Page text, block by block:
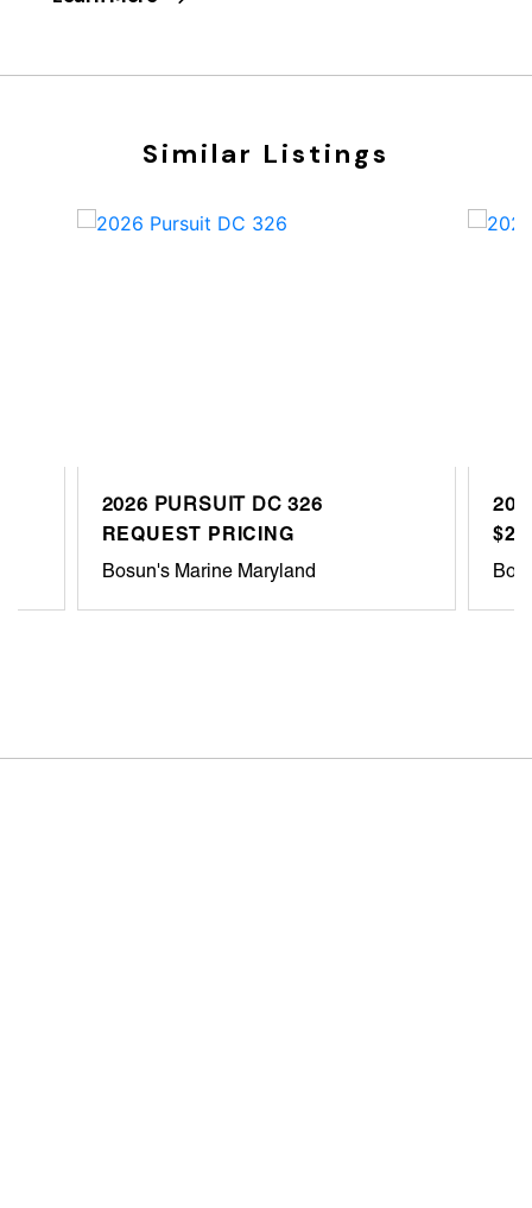
Similar Listings
2026 PURSUIT DC 326
REQUEST PRICING
Bosun's Marine Maryland